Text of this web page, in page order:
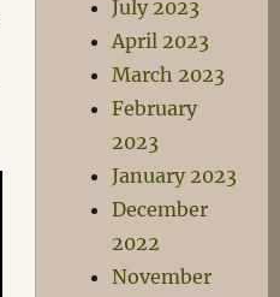
July 2023
April 2023
March 2023
February
2023
January 2023
December
2022
November